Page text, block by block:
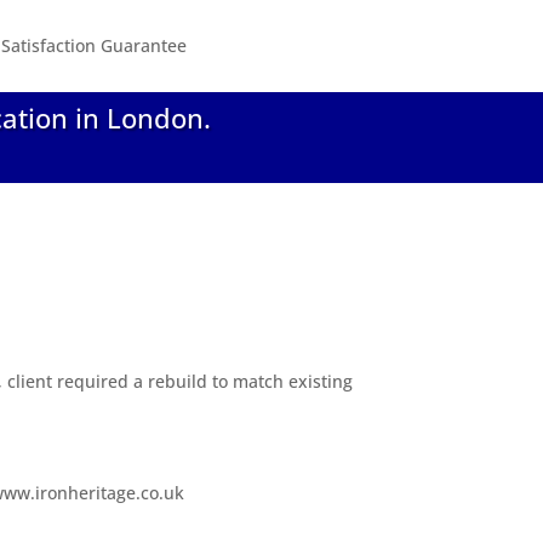
Guarantee
in London.
client required a rebuild to match existing